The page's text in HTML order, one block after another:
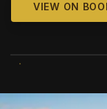
VIEW ON